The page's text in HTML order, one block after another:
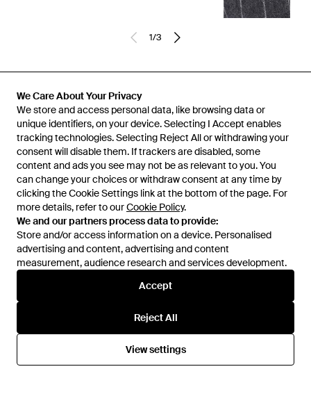
We Care About Your Privacy
We store and access personal data, like browsing data or
unique identifiers, on your device. Selecting I Accept enables
tracking technologies. Selecting Reject All or withdrawing your
consent will disable them. If trackers are disabled, some
content and ads you see may not be as relevant to you. You
can change your choices or withdraw consent at any time by
clicking the Cookie Settings link at the bottom of the page. For
more details, refer to ourCookie Policy.
We and our partners process data to provide:
Store and/or access information on a device. Personalised
advertising and content, advertising and content
measurement, audience research and services development.
Accept
Reject All
View settings
1/3
Learn about the Lyst app for iPhone, iPad and Android.
© 2026 Lyst
Help and info